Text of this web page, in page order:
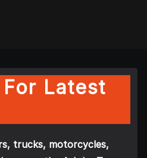
Latest
trucks, motorcycles,